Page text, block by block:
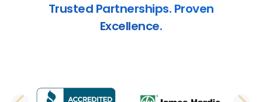
Trusted Partnerships. Proven
Excellence.